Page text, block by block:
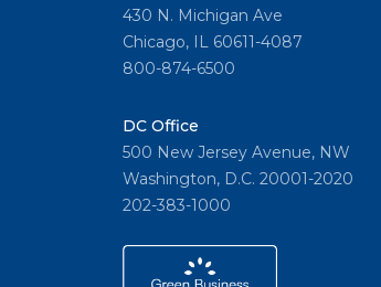
430 N. Michigan Ave
Chicago, IL 60611-4087
800-874-6500
DC Office
500 New Jersey Avenue, NW
Washington, D.C. 20001-2020
202-383-1000